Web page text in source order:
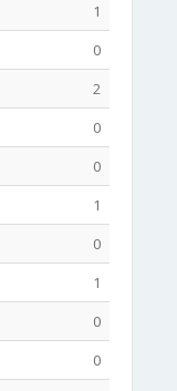
1
0
2
0
0
1
0
1
0
0